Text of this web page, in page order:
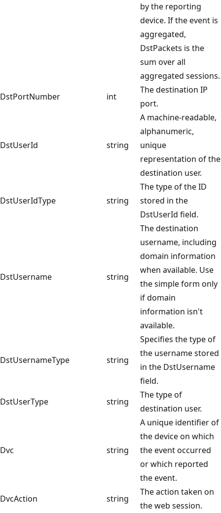
by the reporting
device. If the event is
aggregated,
DstPackets is the
sum over all
aggregated sessions.
DstPortNumber
int
The destination IP
port.
DstUserId string
A machine-readable,
alphanumeric,
unique
representation of the
destination user.
DstUserIdType string
The type of the ID
stored in the
DstUserId field.
DstUsername string
The destination
username, including
domain information
when available. Use
the simple form only
if domain
information isn't
available.
DstUsernameType string
Specifies the type of
the username stored
in the DstUsername
field.
DstUserType
string
The type of
destination user.
Dvc string
A unique identifier of
the device on which
the event occurred
or which reported
the event.
DvcAction
string
The action taken on
the web session.